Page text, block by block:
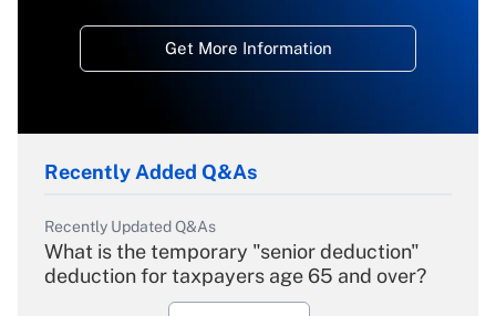
Get More Information
Recently Added Q&As
Recently Updated Q&As
What is the temporary "senior deduction"
deduction for taxpayers age 65 and over?